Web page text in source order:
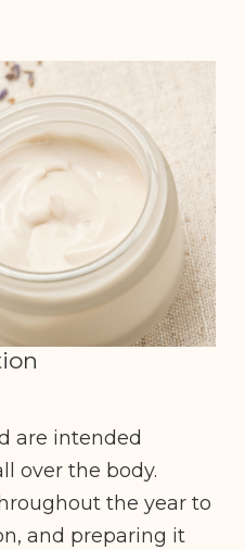
are intended
over the body.
the year to
and preparing it